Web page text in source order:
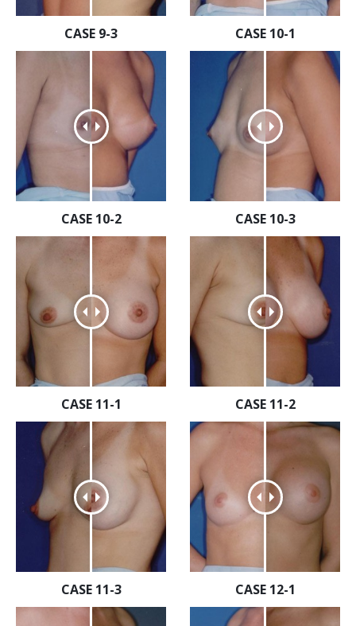
CASE 9-3 CASE 10-1
CASE 10-2 CASE 10-3
CASE 11-1 CASE 11-2
CASE 11-3 CASE 12-1